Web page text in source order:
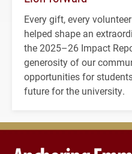
Every gift, every
helped shape an
the 2025–26 Impact
generosity of our
opportunities for
future for the university.